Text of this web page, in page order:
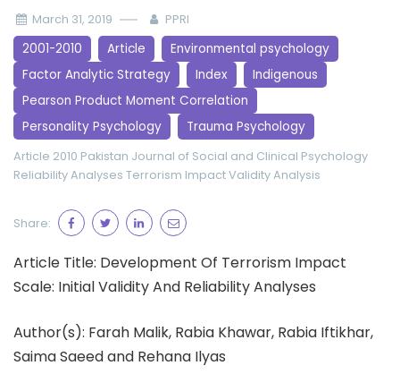
March 31, 2019 PPRI
2001-2010 Article
Environmental psychology
Factor Analytic Strategy
Index
Indigenous
Pearson Product Moment Correlation
Personality Psychology
Trauma Psychology
Article 2010 Pakistan Journal of Social and Clinical Psychology
Reliability Analyses Terrorism ImpactValidity Analysis
Share:
Article Title: Development Of Terrorism Impact
Scale: Initial Validity And Reliability Analyses
Author(s): Farah Malik, Rabia Khawar, Rabia Iftikhar,
Saima Saeed and Rehana Ilyas